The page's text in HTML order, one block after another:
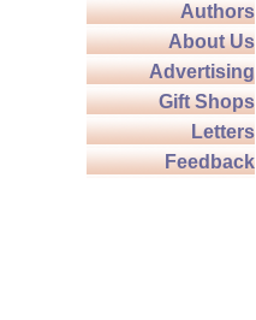
Authors
About Us
Advertising
Gift Shops
Letters
Feedback